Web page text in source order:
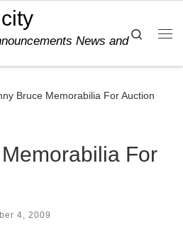
News and
Search
Bruce Memorabilia For Auction
For
4, 2009